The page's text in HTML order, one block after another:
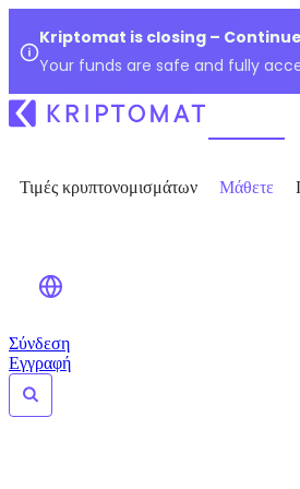
Kriptomat is closing –
Your funds are safe and fully
Τιμές κρυπτονομισμάτων Μάθετε
Σύνδεση
Εγγραφή